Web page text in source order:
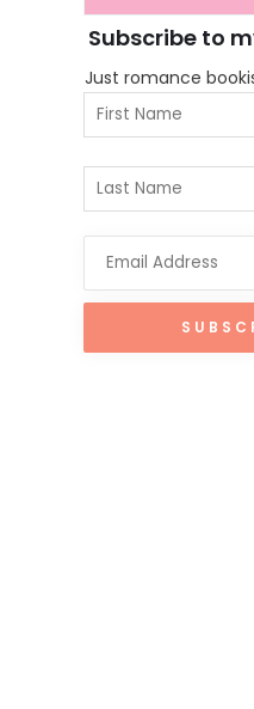
Subscribe to
Just romance